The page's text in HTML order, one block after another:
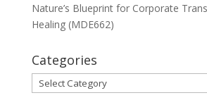
Nature’s Blueprint for Corporate
Healing (MDE662)
Categories
Categories